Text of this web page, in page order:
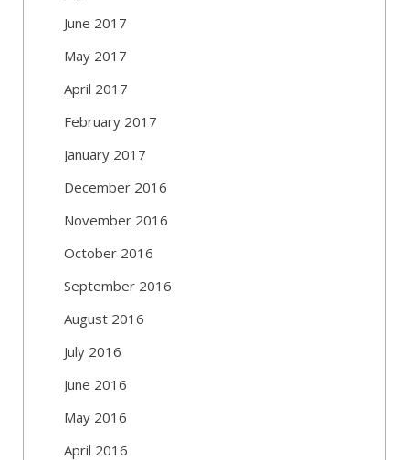
June 2017
May 2017
April 2017
February 2017
January 2017
December 2016
November 2016
October 2016
September 2016
August 2016
July 2016
June 2016
May 2016
April 2016